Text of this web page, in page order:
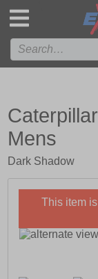
Mens
Dark Shadow
This item